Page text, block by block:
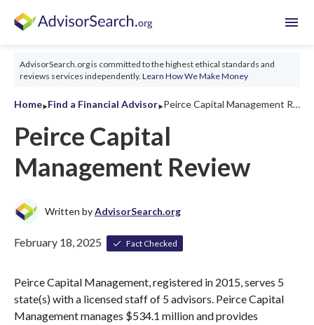
menu
AdvisorSearch.org is committed to the highest ethical standards and
reviews services independently. Learn How We Make Money
Home‣Find a Financial Advisor‣ Peirce Capital Management Review 2026
Peirce Capital
Management Review
Written byAdvisorSearch.org
February 18, 2025 Fact Checked
Peirce Capital Management, registered in 2015, serves 5
state(s) with a licensed staff of 5 advisors. Peirce Capital
Management manages $534.1 million and provides